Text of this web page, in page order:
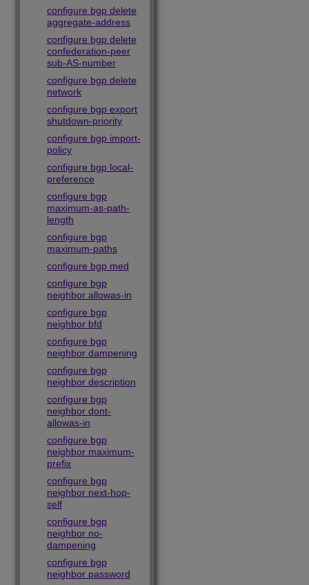
configure bgp delete
aggregate-address
configure bgp delete
confederation-peer
sub-AS-number
configure bgp delete
network
configure bgp export
shutdown-priority
configure bgp import-
policy
configure bgp local-
preference
configure bgp
maximum-as-path-
length
configure bgp
maximum-paths
configure bgp med
configure bgp
neighbor allowas-in
configure bgp
neighbor bfd
configure bgp
neighbor dampening
configure bgp
neighbor description
configure bgp
neighbor dont-
allowas-in
configure bgp
neighbor maximum-
prefix
configure bgp
neighbor next-hop-
self
configure bgp
neighbor no-
dampening
configure bgp
neighbor password